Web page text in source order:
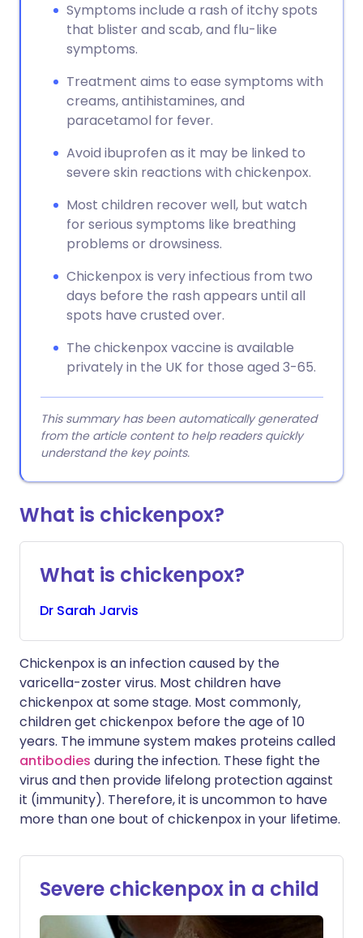
Symptoms include a rash of itchy spots
that blister and scab, and flu-like
symptoms.
Treatment aims to ease symptoms with
creams, antihistamines, and
paracetamol for fever.
Avoid ibuprofen as it may be linked to
severe skin reactions with chickenpox.
Most children recover well, but watch
for serious symptoms like breathing
problems or drowsiness.
Chickenpox is very infectious from two
days before the rash appears until all
spots have crusted over.
The chickenpox vaccine is available
privately in the UK for those aged 3-65.
This summary has been automatically generated
from the article content to help readers quickly
understand the key points.
What is chickenpox?
What is chickenpox?
Dr Sarah Jarvis
Chickenpox is an infection caused by the
varicella-zoster virus. Most children have
chickenpox at some stage. Most commonly,
children get chickenpox before the age of 10
years. The immune system makes proteins called
antibodies during the infection. These fight the
virus and then provide lifelong protection against
it (immunity). Therefore, it is uncommon to have
more than one bout of chickenpox in your lifetime.
Severe chickenpox in a child